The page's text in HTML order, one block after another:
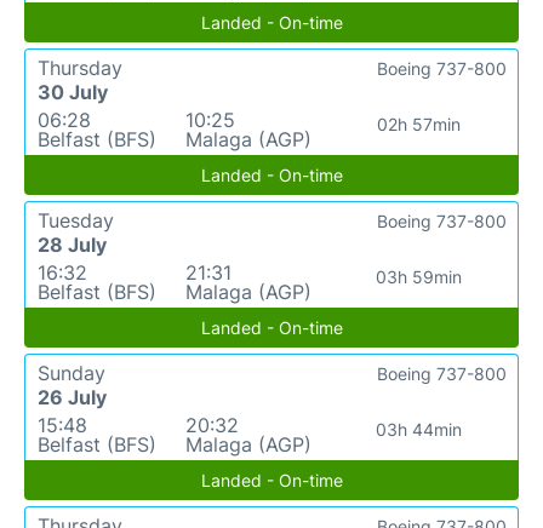
Landed - On-time
Thursday
30 July
06:28
Belfast (BFS)
10:25
Malaga (AGP)
02h 57min
Boeing 737-800
Landed - On-time
Tuesday
28 July
16:32
Belfast (BFS)
21:31
Malaga (AGP)
03h 59min
Boeing 737-800
Landed - On-time
Sunday
26 July
15:48
Belfast (BFS)
20:32
Malaga (AGP)
03h 44min
Boeing 737-800
Landed - On-time